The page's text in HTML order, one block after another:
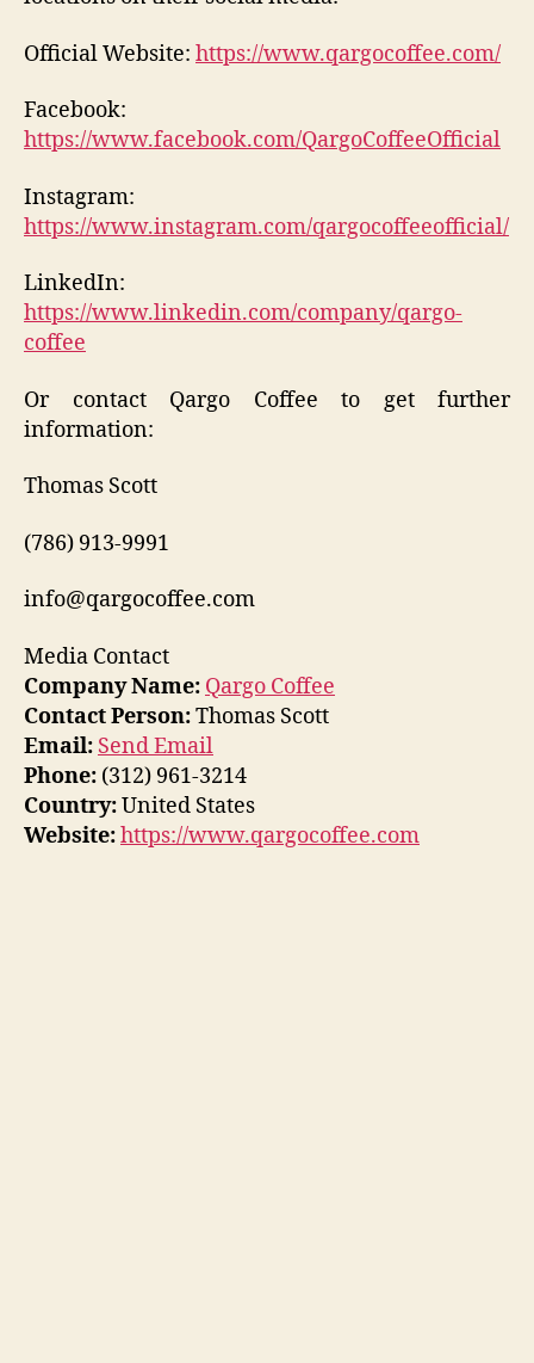
Official Website: https://www.qargocoffee.com/
Facebook:
https://www.facebook.com/QargoCoffeeOfficial
Instagram:
https://www.instagram.com/qargocoffeeofficial/
LinkedIn:
https://www.linkedin.com/company/qargo-
coffee
Or contact Qargo Coffee to get further
information:
Thomas Scott
(786) 913-9991
info@qargocoffee.com
Media Contact
Company Name: Qargo Coffee
Contact Person:Thomas Scott
Email: Send Email
Phone: (312) 961-3214
Country:United States
Website:https://www.qargocoffee.com